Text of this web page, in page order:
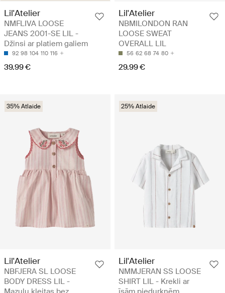
Lil'Atelier
NMFLIVA LOOSE
JEANS 2001-SE LIL -
Džinsi ar platiem galiem
92 98 104 110 116
39.99 €
Lil'Atelier
NBMILONDON RAN
LOOSE SWEAT
OVERALL LIL
56 62 68 74 80
29.99 €
35% Atlaide
Lil'Atelier
NBFJERA SL LOOSE
BODY DRESS LIL -
25% Atlaide
Lil'Atelier
NMMJERAN SS LOOSE
SHIRT LIL - Krekli ar